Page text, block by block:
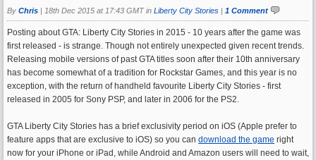
By Chris | 18th Dec 2015 at 17:43 GMT in Liberty City Stories | 1 Comment
Posting about GTA: Liberty City Stories in 2015 - 10 years after the game was
first released - is strange. Though not entirely unexpected given recent trends.
Releasing mobile versions of past GTA titles soon after their 10th anniversary
has become somewhat of a tradition for Rockstar Games, and this year is no
exception, with the return of handheld favourite Liberty City Stories - first
released in 2005 for Sony PSP, and later in 2006 for the PS2.
GTA Liberty City Stories has a brief exclusivity period on iOS (Apple prefer to
feature apps that are exclusive to iOS) so you can download the game right
now for your iPhone or iPad, while Android and Amazon users will need to wait,